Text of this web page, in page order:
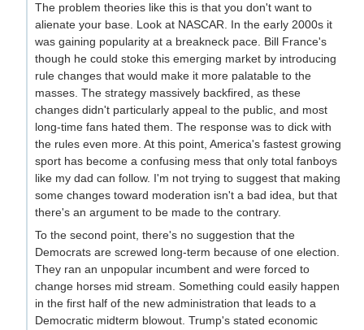
The problem theories like this is that you don't want to
alienate your base. Look at NASCAR. In the early 2000s it
was gaining popularity at a breakneck pace. Bill France's
though he could stoke this emerging market by introducing
rule changes that would make it more palatable to the
masses. The strategy massively backfired, as these
changes didn't particularly appeal to the public, and most
long-time fans hated them. The response was to dick with
the rules even more. At this point, America's fastest growing
sport has become a confusing mess that only total fanboys
like my dad can follow. I'm not trying to suggest that making
some changes toward moderation isn't a bad idea, but that
there's an argument to be made to the contrary.
To the second point, there's no suggestion that the
Democrats are screwed long-term because of one election.
They ran an unpopular incumbent and were forced to
change horses mid stream. Something could easily happen
in the first half of the new administration that leads to a
Democratic midterm blowout. Trump's stated economic